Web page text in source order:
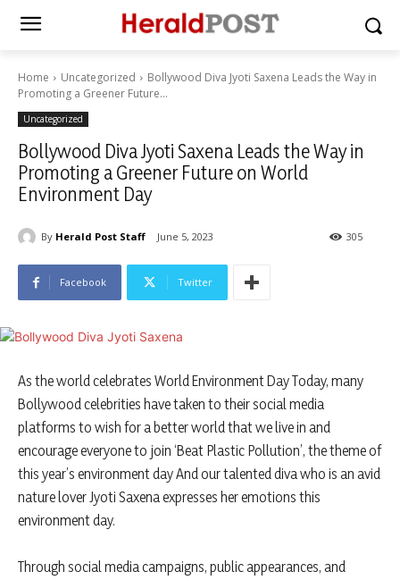
Home Uncategorized
Bollywood Diva Jyoti Saxena Leads the Way in
Promoting a Greener Future...
Uncategorized
Bollywood Diva Jyoti Saxena Leads the Way in
Promoting a Greener Future on World
Environment Day
By Herald Post Staff June 5, 2023 305
Facebook Twitter
As the world celebrates World Environment Day Today, many
Bollywood celebrities have taken to their social media
platforms to wish for a better world that we live in and
encourage everyone to join ‘Beat Plastic Pollution’, the theme of
this year’s environment day And our talented diva who is an avid
nature lover Jyoti Saxena expresses her emotions this
environment day.
Through social media campaigns, public appearances, and